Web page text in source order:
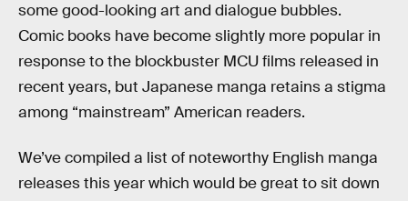
some good-looking art and dialogue bubbles.
Comic books have become slightly more popular in
response to the blockbuster MCU films released in
recent years, but Japanese manga retains a stigma
among “mainstream” American readers.
We’ve compiled a list of noteworthy English manga
releases this year which would be great to sit down